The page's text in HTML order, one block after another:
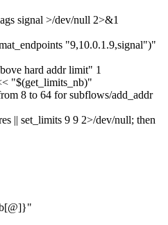
signal >/dev/null 2>&1
"9,10.0.1.9,signal")"
hard addr limit" 1
"$(get_limits_nb)"
8 to 64 for subflows/add_addr
|| set_limits 9 9 2>/dev/null; then